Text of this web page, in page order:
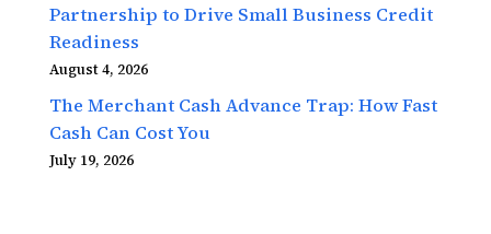
Partnership to Drive Small Business Credit
Readiness
August 4, 2026
The Merchant Cash Advance Trap: How Fast
Cash Can Cost You
July 19, 2026